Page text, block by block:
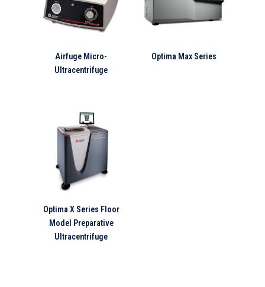
Airfuge Micro-
Ultracentrifuge
Optima Max Series
Optima X Series Floor
Model Preparative
Ultracentrifuge